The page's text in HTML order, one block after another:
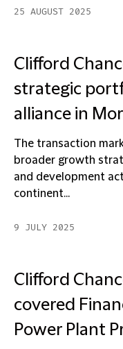
25 AUGUST 2025
Clifford
strategic
alliance in
The transaction
broader growth
and development
continent...
9 JULY 2025
Clifford
covered
Power Plant